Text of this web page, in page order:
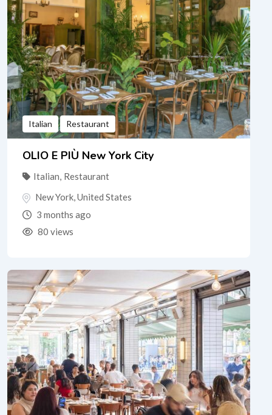
Italian Restaurant
OLIO E PIÙ New York City
Italian, Restaurant
New York,United States
3 months ago
80 views